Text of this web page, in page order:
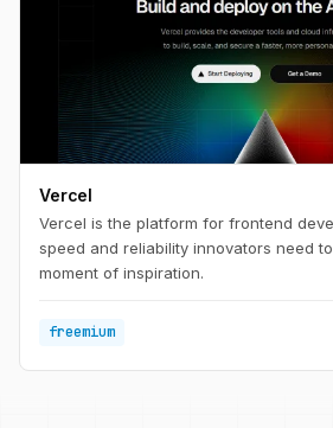
Vercel
Vercel is the platform for frontend
speed and reliability innovators need
moment of inspiration.
freemium